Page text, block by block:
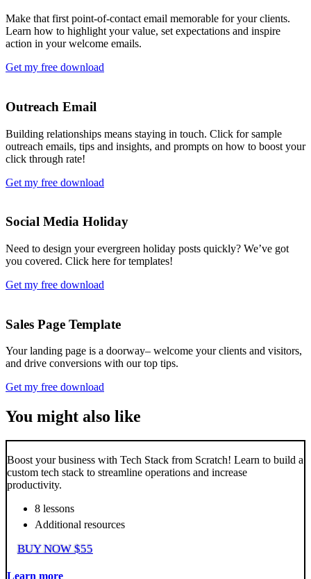
Make that first point-of-contact email memorable for your clients.
Learn how to highlight your value, set expectations and inspire
action in your welcome emails.
Get my free download
Outreach Email
Building relationships means staying in touch. Click for sample
outreach emails, tips and insights, and prompts on how to boost your
click through rate!
Get my free download
Social Media Holiday
Need to design your evergreen holiday posts quickly? We’ve got
you covered. Click here for templates!
Get my free download
Sales Page Template
Your landing page is a doorway– welcome your clients and visitors,
and drive conversions with our top tips.
Get my free download
You might also like
Boost your business with Tech Stack from Scratch! Learn to build a
custom tech stack to streamline operations and increase
productivity.
8 lessons
Additional resources
BUY NOW $55
Learn more